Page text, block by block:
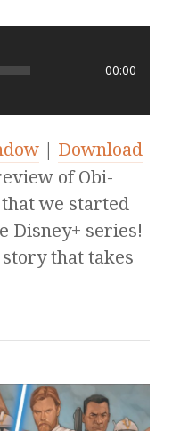
00:00
| Download
of Obi-
we started
Disney+ series!
story that takes